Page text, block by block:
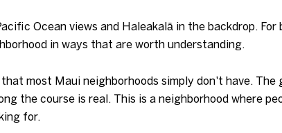
Ocean views and Haleakalā in the backdrop. For
in ways that are worth understanding.
most Maui neighborhoods simply don't have.
the course is real. This is a neighborhood where
for.